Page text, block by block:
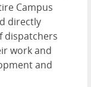
Campus
directly
dispatchers
work and
and